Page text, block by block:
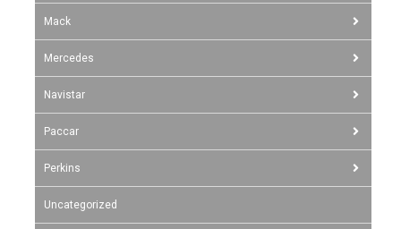
Mack
Mercedes
Navistar
Paccar
Perkins
Uncategorized